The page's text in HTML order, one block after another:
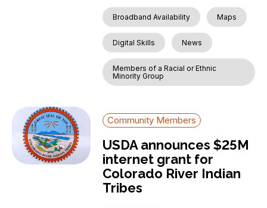
Broadband Availability Maps
Digital Skills News
Members of a Racial or Ethnic
Minority Group
Community Members
USDA announces $25M
internet grant for
Colorado River Indian
Tribes